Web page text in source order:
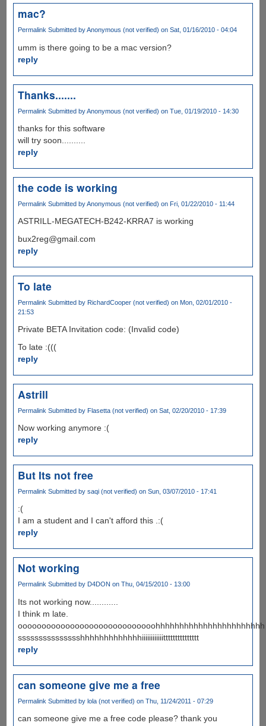
mac?
Permalink Submitted byAnonymous (not verified) on Sat, 01/16/2010 - 04:04
umm is there going to be a mac version?
reply
Thanks.......
Permalink Submitted byAnonymous (not verified) on Tue, 01/19/2010 - 14:30
thanks for this software
will try soon..........
reply
the code is working
Permalink Submitted byAnonymous (not verified) on Fri, 01/22/2010 - 11:44
ASTRILL-MEGATECH-B242-KRRA7 is working
bux2reg@gmail.com
reply
To late
Permalink Submitted by RichardCooper (not verified) on Mon, 02/01/2010 -
21:53
Private BETA Invitation code: (Invalid code)
To late :(((
reply
Astrill
Permalink Submitted by Flasetta (not verified) on Sat, 02/20/2010 - 17:39
Now working anymore :(
reply
But Its not free
Permalink Submitted by saqi (not verified) on Sun, 03/07/2010 - 17:41
:(
I am a student and I can't afford this .:(
reply
Not working
PermalinkSubmitted by D4DON on Thu, 04/15/2010 - 13:00
Its not working now............
I think m late.
ooooooooooooooooooooooooooooohhhhhhhhhhhhhhhhhhhhhhh
ssssssssssssssshhhhhhhhhhhhhiiiiiiiiiiiittttttttttttttt
reply
can someone give me a free
Permalink Submitted by lola (not verified) on Thu, 11/24/2011 - 07:29
can someone give me a free code please? thank you